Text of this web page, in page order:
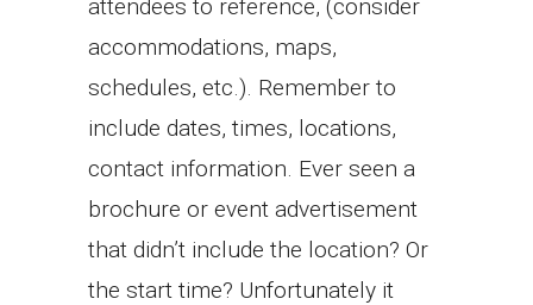
attendees to reference, (consider
accommodations, maps,
schedules, etc.). Remember to
include dates, times, locations,
contact information. Ever seen a
brochure or event advertisement
that didn’t include the location? Or
the start time? Unfortunately it